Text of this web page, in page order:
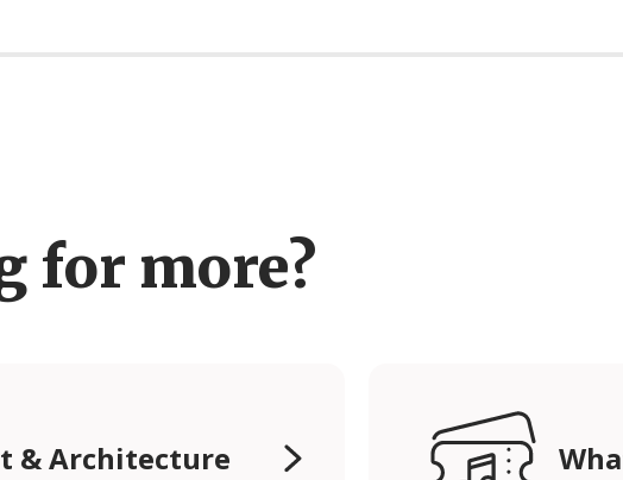
for more?
& Architecture